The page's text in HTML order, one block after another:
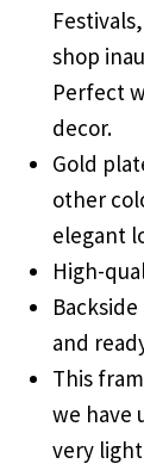
shop
Perfect
decor.
Gold
other
elegant
High-
and
This
we have
very